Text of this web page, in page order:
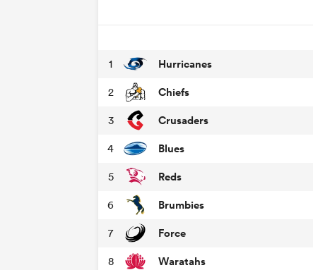
1
Hurricanes
2 Chiefs
3 Crusaders
4 Blues
5 Reds
6 Brumbies
7 Force
8 Waratahs